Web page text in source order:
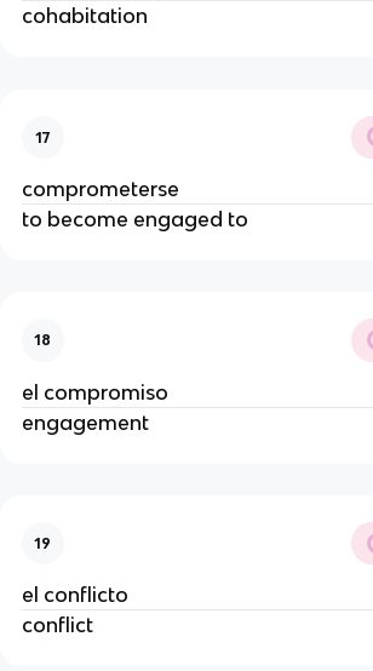
cohabitation
17
comprometerse
to become engaged to
18
el compromiso
engagement
19
el conflicto
conflict